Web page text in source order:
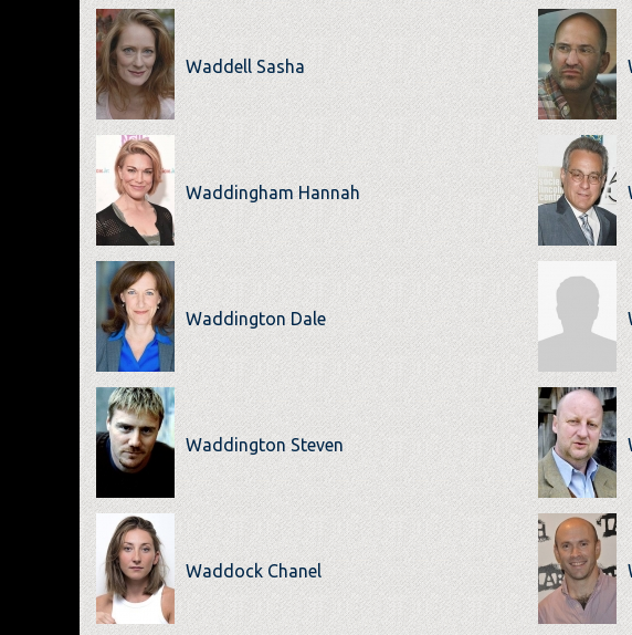
Waddell Sasha
Waddingham Hannah
Waddington Dale
Waddington Steven
Waddock Chanel